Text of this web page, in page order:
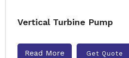
Vertical Turbine Pump
Read More Get Quote